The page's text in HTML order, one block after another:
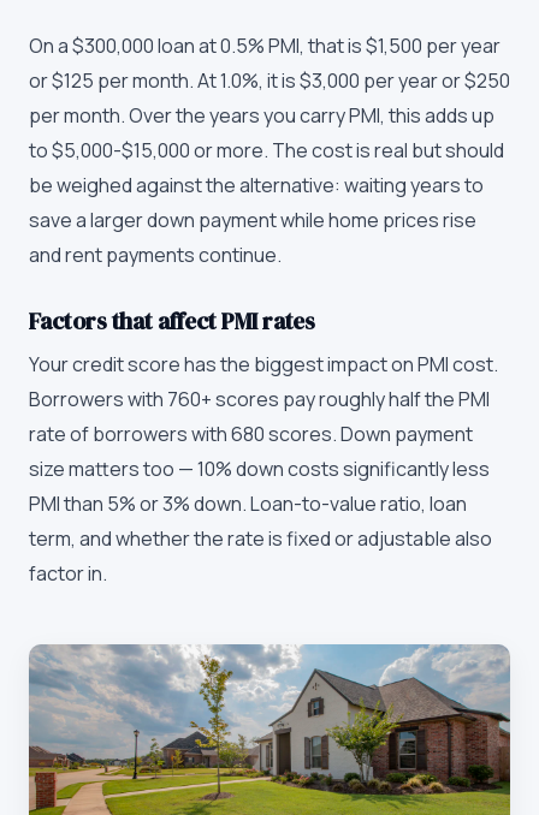
On a $300,000 loan at 0.5% PMI, that is $1,500 per year
or $125 per month. At 1.0%, it is $3,000 per year or $250
per month. Over the years you carry PMI, this adds up
to $5,000-$15,000 or more. The cost is real but should
be weighed against the alternative: waiting years to
save a larger down payment while home prices rise
and rent payments continue.
Factors that affect PMI rates
Your credit score has the biggest impact on PMI cost.
Borrowers with 760+ scores pay roughly half the PMI
rate of borrowers with 680 scores. Down payment
size matters too — 10% down costs significantly less
PMI than 5% or 3% down. Loan-to-value ratio, loan
term, and whether the rate is fixed or adjustable also
factor in.